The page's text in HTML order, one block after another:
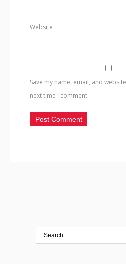
Website
Save my name, email, and
next time I comment.